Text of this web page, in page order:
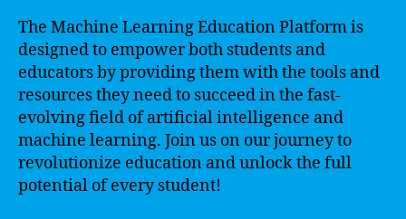
The Machine Learning Education Platform is
designed to empower both students and
educators by providing them with the tools and
resources they need to succeed in the fast-
evolving field of artificial intelligence and
machine learning. Join us on our journey to
revolutionize education and unlock the full
potential of every student!